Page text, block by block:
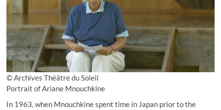
© Archives Théâtre du Soleil
Portrait of Ariane Mnouchkine
In 1963, when Mnouchkine spent time in Japan prior to the